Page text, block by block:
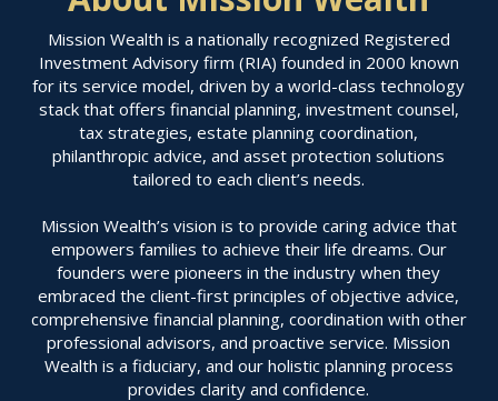
Mission Wealth is a nationally recognized Registered
Investment Advisory firm (RIA) founded in 2000 known
for its service model, driven by a world-class technology
stack that offers financial planning, investment counsel,
tax strategies, estate planning coordination,
philanthropic advice, and asset protection solutions
tailored to each client’s needs.
Mission Wealth’s vision is to provide caring advice that
empowers families to achieve their life dreams. Our
founders were pioneers in the industry when they
embraced the client-first principles of objective advice,
comprehensive financial planning, coordination with other
professional advisors, and proactive service. Mission
Wealth is a fiduciary, and our holistic planning process
provides clarity and confidence.